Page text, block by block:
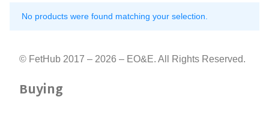
No products were found matching your selection.
© FetHub 2017 – 2026 – EO&E. All Rights Reserved.
Buying